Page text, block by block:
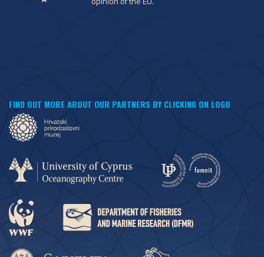
FIND OUT MORE ABOUT OUR PARTNERS BY CLICKING ON LOGO